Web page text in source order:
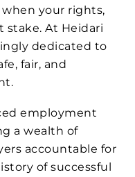
your rights,
stake. At Heidari
dedicated to
fair, and
employment
a wealth of
accountable for
of successful